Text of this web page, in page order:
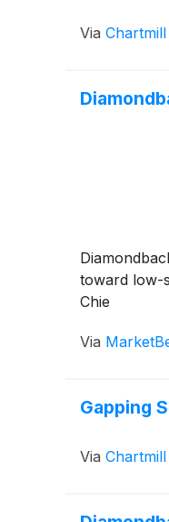
Via Chartmill
toward low-
Chie
Via
Gapping
Via Chartmill